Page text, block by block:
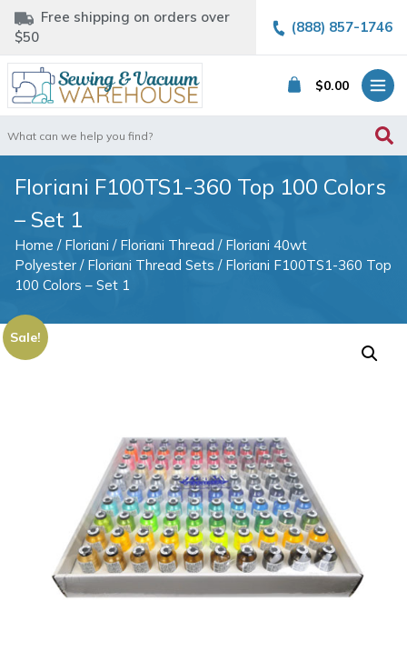
Free shipping on orders over
$50
(888) 857-1746
$0.00
for:
Floriani F100TS1-360 Top 100 Colors
– Set 1
Home / Floriani / Floriani Thread / Floriani 40wt
Polyester / Floriani Thread Sets / Floriani F100TS1-360 Top
100 Colors – Set 1
Sale!